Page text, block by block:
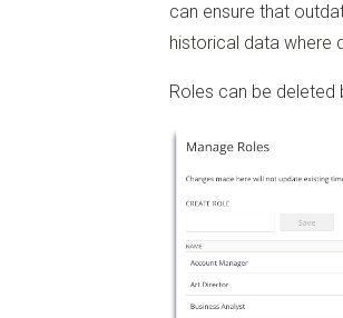
can ensure that
historical data where
Roles can be deleted